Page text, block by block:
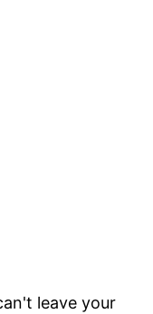
leave your